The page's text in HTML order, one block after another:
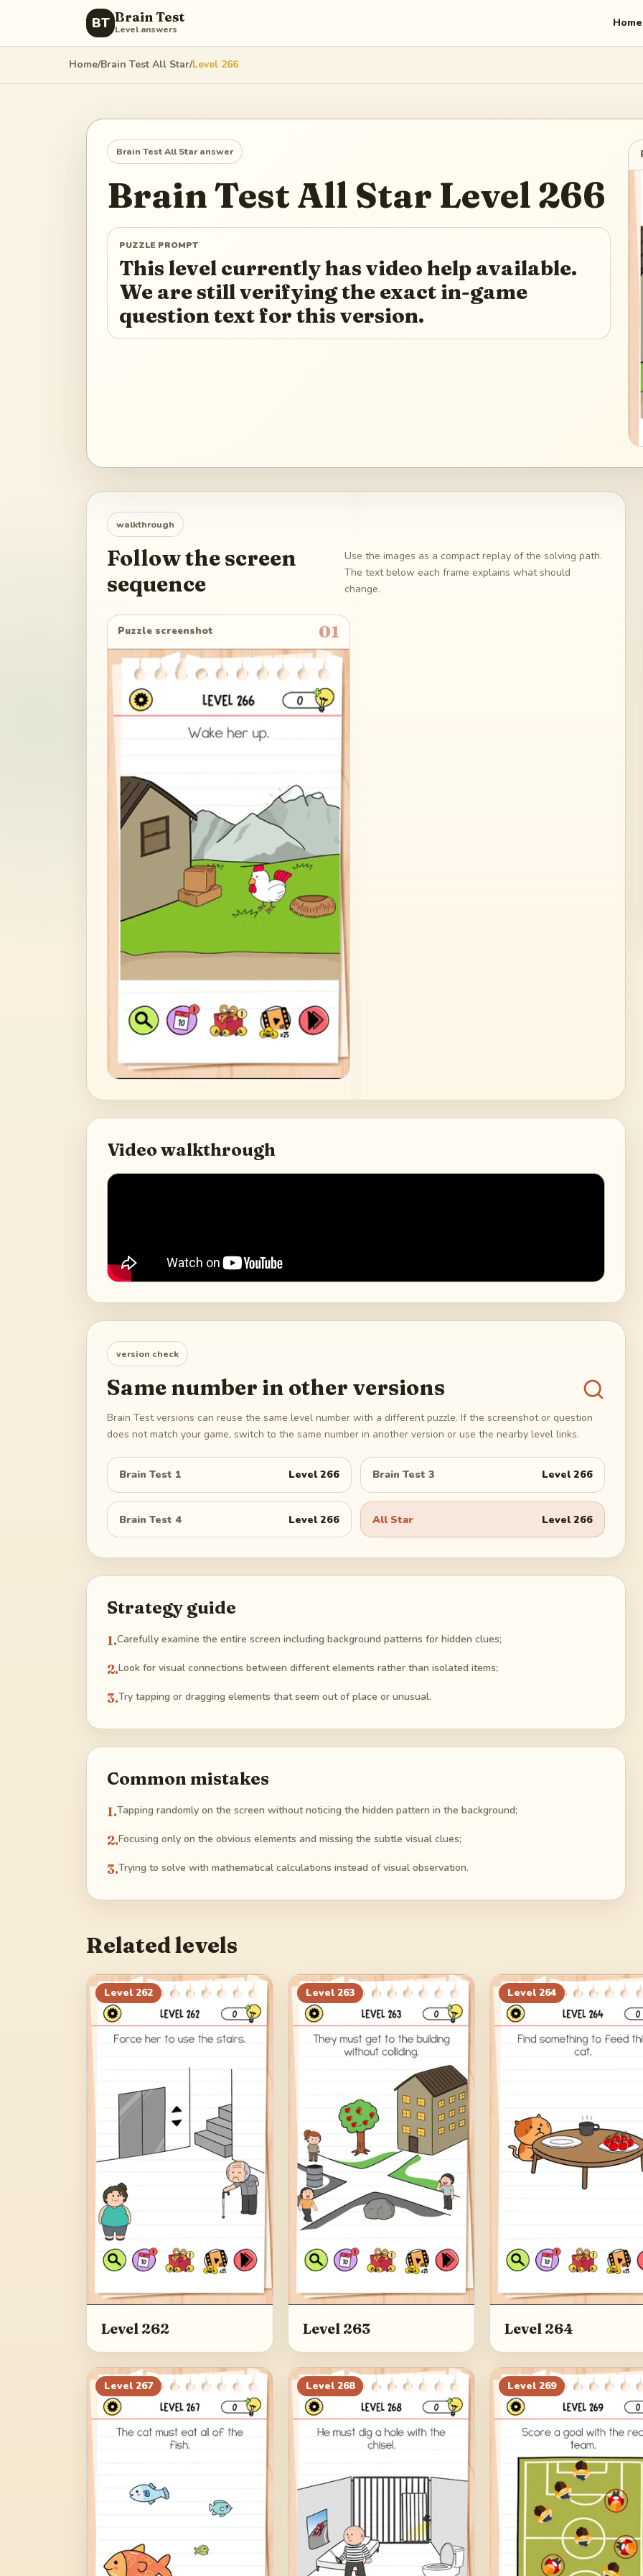
BT Brain Test
Level answers Home
Home/Brain Test All Star/Level 266
Brain Test All Staranswer
Brain Test All Star Level 266
PUZZLE PROMPT
This level currently has video help available.
We are still verifying the exact in-game
question text for this version.
walkthrough
Follow the screen
sequence
Use the images as a compact replay of the solving path.
The text below each frame explains what should
change.
Puzzle screenshot 01
Video walkthrough
version check
Same number in other versions
Brain Test versions can reuse the same level number with a different puzzle. If the screenshot or question
does not match your game, switch to the same number in another version or use the nearby level links.
Brain Test 1 Level266 Brain Test 3 Level266
Brain Test 4 Level266 All Star Level266
Strategy guide
1.Carefully examine the entire screen including background patterns for hidden clues;
2.Look for visual connections between different elements rather than isolated items;
3.Try tapping or dragging elements that seem out of place or unusual.
Common mistakes
1.Tapping randomly on the screen without noticing the hidden pattern in the background;
2.Focusing only on the obvious elements and missing the subtle visual clues;
3.Trying to solve with mathematical calculations instead of visual observation.
Related levels
Level 262
Level 262
Level 263
Level 263
Level 264
Level 264
Level 267 Level 268 Level 269